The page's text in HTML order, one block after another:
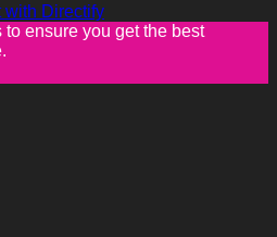
with Directify
ensure you get the best